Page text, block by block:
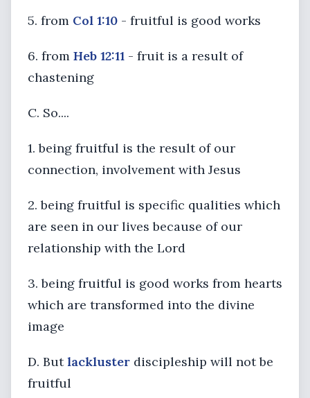
5. from Col 1:10 - fruitful is good works
6. from Heb 12:11 - fruit is a result of
chastening
C. So....
1. being fruitful is the result of our
connection, involvement with Jesus
2. being fruitful is specific qualities which
are seen in our lives because of our
relationship with the Lord
3. being fruitful is good works from hearts
which are transformed into the divine
image
D. Butlackluster discipleship will not be
fruitful